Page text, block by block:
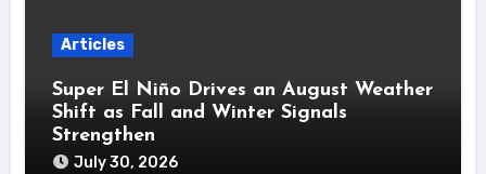
Articles
Super El Niño Drives an August Weather
Shift as Fall and Winter Signals
Strengthen
July 30, 2026